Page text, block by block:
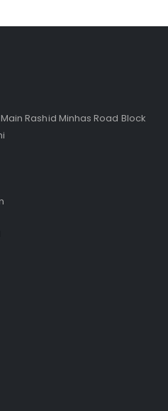
Rashid Minhas Road Block